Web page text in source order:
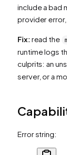
include a bad
provider
Fix: read the
runtime logs
culprits: an
server, or a
Error string: